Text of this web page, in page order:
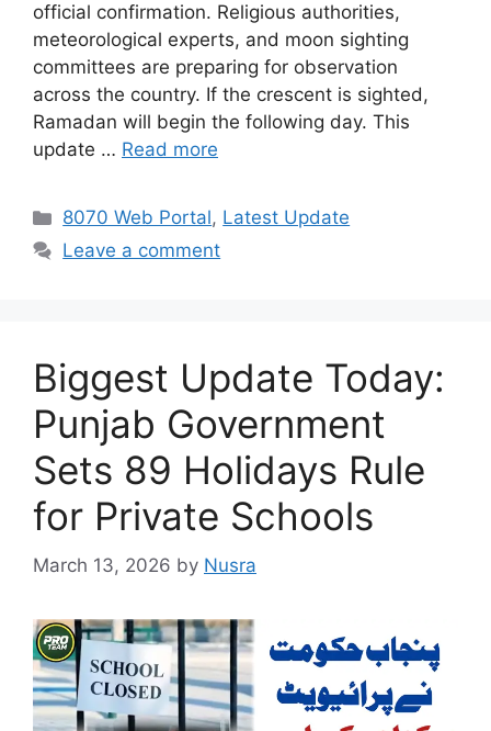
official confirmation. Religious authorities,
meteorological experts, and moon sighting
committees are preparing for observation
across the country. If the crescent is sighted,
Ramadan will begin the following day. This
update … Read more
Categories
8070 Web Portal, Latest Update
Leave a comment
Biggest Update Today:
Punjab Government
Sets 89 Holidays Rule
for Private Schools
March 13, 2026 by Nusra